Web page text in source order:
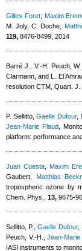
Gilles Foret, Maxim
M. Joly, C. Doche
119, 8476-8499, 2014
Barré J., V.-H. Peuch,
Clarmann, and L. El
resolution CTM, Quart.
P. Sellitto,Gaelle Dufour,
Jean-Marie Flaud,
platform: performance
Juan Cuesta ,Maxim
Gaubert
Matthias
tropospheric ozone by
Chem. Phys., 13, 9675-
Sellitto, P. ,Gaelle Dufour,
Peuch, V.-H.
,Jean-Marie
IASI instruments to